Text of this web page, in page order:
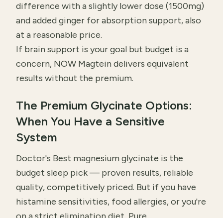
difference with a slightly lower dose (1500mg)
and added ginger for absorption support, also
at a reasonable price.
If brain support is your goal but budget is a
concern, NOW Magtein delivers equivalent
results without the premium.
The Premium Glycinate Options:
When You Have a Sensitive
System
Doctor's Best magnesium glycinate is the
budget sleep pick — proven results, reliable
quality, competitively priced. But if you have
histamine sensitivities, food allergies, or you're